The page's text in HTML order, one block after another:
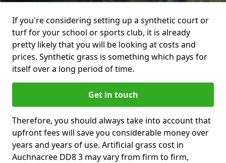
If you're considering setting up a synthetic court or
turf for your school or sports club, it is already
pretty likely that you will be looking at costs and
prices. Synthetic grass is something which pays for
itself over a long period of time.
Get in touch
Therefore, you should always take into account that
upfront fees will save you considerable money over
years and years of use. Artificial grass cost in
Auchnacree DD8 3 may vary from firm to firm,